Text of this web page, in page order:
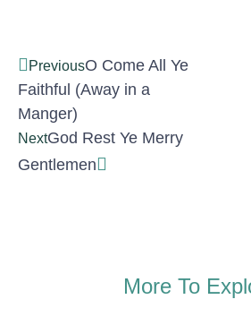
PreviousO Come All Ye
Faithful (Away in a
Manger)
NextGod Rest Ye Merry
Gentlemen
More To